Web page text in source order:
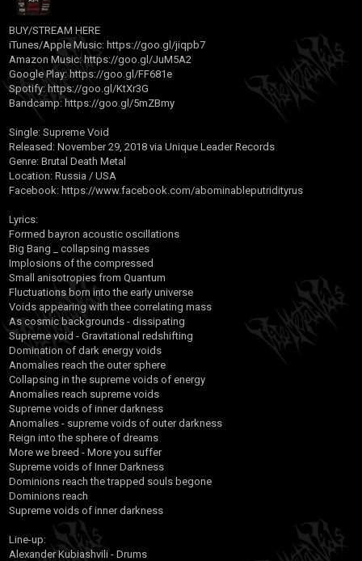
BUY/STREAM HERE
iTunes/Apple Music: https://goo.gl/jiqpb7
Amazon Music:https://goo.gl/JuM5A2
Google Play:https://goo.gl/FF681e
Spotify:https://goo.gl/KtXr3G
Bandcamp: https://goo.gl/5mZBmy
Single: Supreme Void
Released: November 29, 2018 via Unique Leader Records
Genre: Brutal Death Metal
Location: Russia / USA
Facebook: https://www.facebook.com/abominableputridityrus
Lyrics:
Formed bayron acoustic oscillations
Big Bang _ collapsing masses
Implosions of the compressed
Small anisotropies from Quantum
Fluctuations born into the early universe
Voids appearing with thee correlating mass
As cosmic backgrounds - dissipating
Supreme void - Gravitational redshifting
Domination of dark energy voids
Anomalies reach the outer sphere
Collapsing in the supreme voids of energy
Anomalies reach supreme voids
Supreme voids of inner darkness
Anomalies - supreme voids of outer darkness
Reign into the sphere of dreams
More we breed - More you suffer
Supreme voids of Inner Darkness
Dominions reach the trapped souls begone
Dominions reach
Supreme voids of inner darkness
Line-up:
Alexander Kubiashvili - Drums